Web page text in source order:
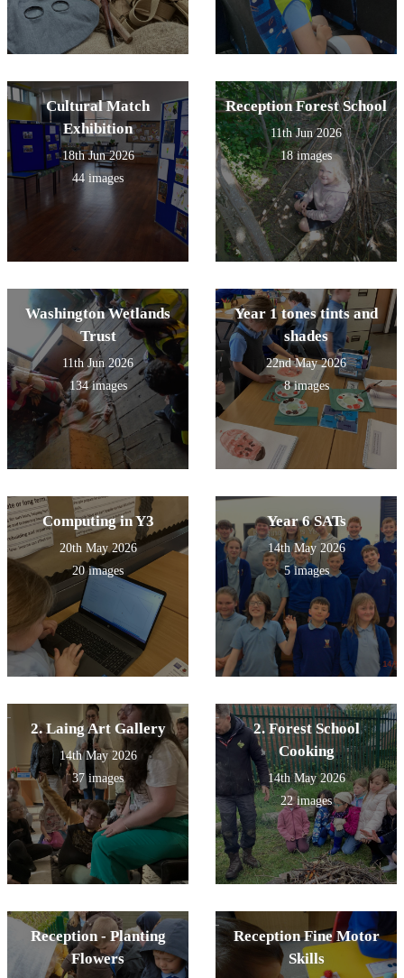
Cultural Match
Exhibition
18th Jun 2026
44 images
Reception Forest School
11th Jun 2026
18 images
Washington Wetlands
Trust
11th Jun 2026
134 images
Year 1 tones tints and
shades
22nd May 2026
8 images
Computing in Y3
20th May 2026
20 images
Year 6 SATs
14th May 2026
5 images
2. Laing Art Gallery
14th May 2026
37 images
2. Forest School
Cooking
14th May 2026
22 images
Reception - Planting
Flowers
Reception Fine Motor
Skills